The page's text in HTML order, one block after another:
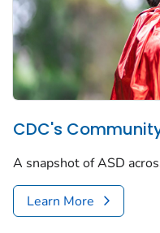
CDC's
A snapshot of ASD
Learn More